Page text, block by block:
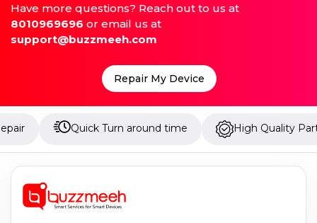
Have more questions? Reach out to us at
8010969696 or email us at
support@buzzmeeh.com
Repair My Device
Quick Turn around time High Quality Parts